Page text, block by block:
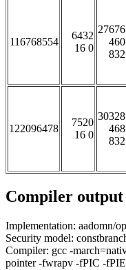
116768554
6432
16 0
27676
460
832
122096478
7520
16 0
30328
468
832
Compiler output
Implementation: aadomn/
Security model:
Compiler: gcc -
pointer -fwrapv -fPIC -fPIE